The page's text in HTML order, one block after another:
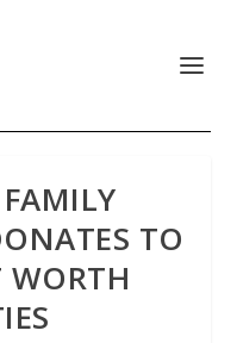
TO
WORTH